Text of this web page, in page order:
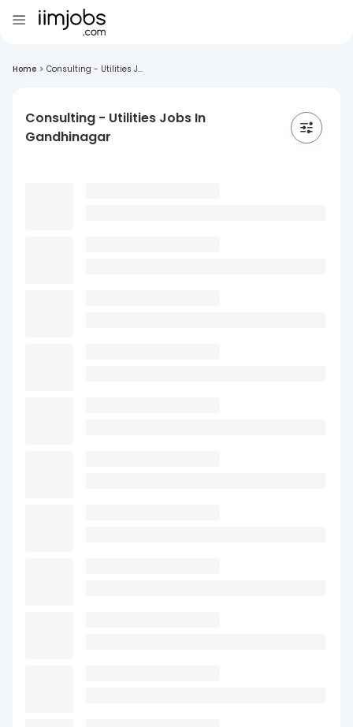
Home > Consulting - Utilities J...
Consulting - Utilities Jobs In
Gandhinagar